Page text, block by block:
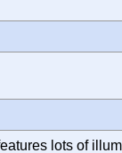
lots of